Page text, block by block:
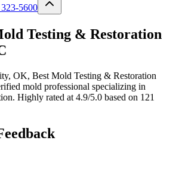
5600
Testing & Restoration
OK, Best Mold Testing & Restoration
mold professional specializing in
Highly rated at 4.9/5.0 based on 121